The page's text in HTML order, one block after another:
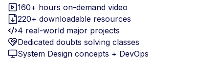
160+ hours on-demand video
220+ downloadable resources
4 real-world major projects
Dedicated doubts solving classes
System Design concepts + DevOps